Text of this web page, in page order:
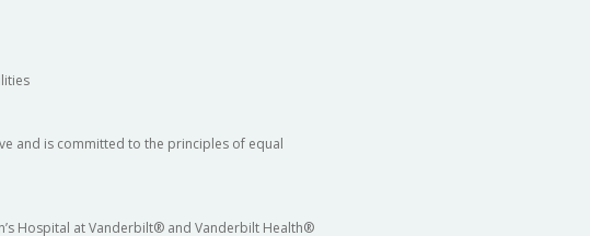
and is committed to the principles of equal
Hospital at Vanderbilt® and Vanderbilt Health®